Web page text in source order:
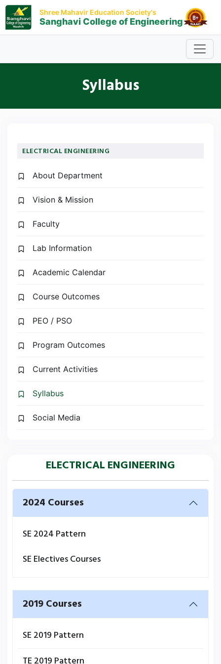
Shree Mahavir Education Society's
Sanghavi College of Engineering
Syllabus
ELECTRICAL ENGINEERING
About Department
Vision & Mission
Faculty
Lab Information
Academic Calendar
Course Outcomes
PEO / PSO
Program Outcomes
Current Activities
Syllabus
Social Media
ELECTRICAL ENGINEERING
2024 Courses
SE 2024 Pattern
SE Electives Courses
2019 Courses
SE 2019 Pattern